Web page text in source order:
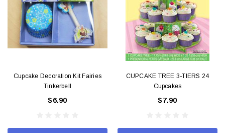
Cupcake Decoration Kit Fairies
Tinkerbell
$6.90
CUPCAKE TREE 3-TIERS 24
Cupcakes
$7.90